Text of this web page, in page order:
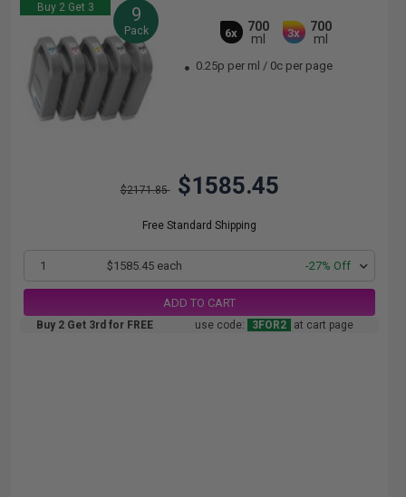
Buy 2 Get 3 9
Pack 6x
700
ml
3x
700
ml
0.25p per ml / 0c per page
$2171.85 $1585.45
Free Standard Shipping
1 $1585.45 each -27% Off
ADD TO CART
Buy 2 Get 3rd for FREE use code: 3FOR2 at cart page